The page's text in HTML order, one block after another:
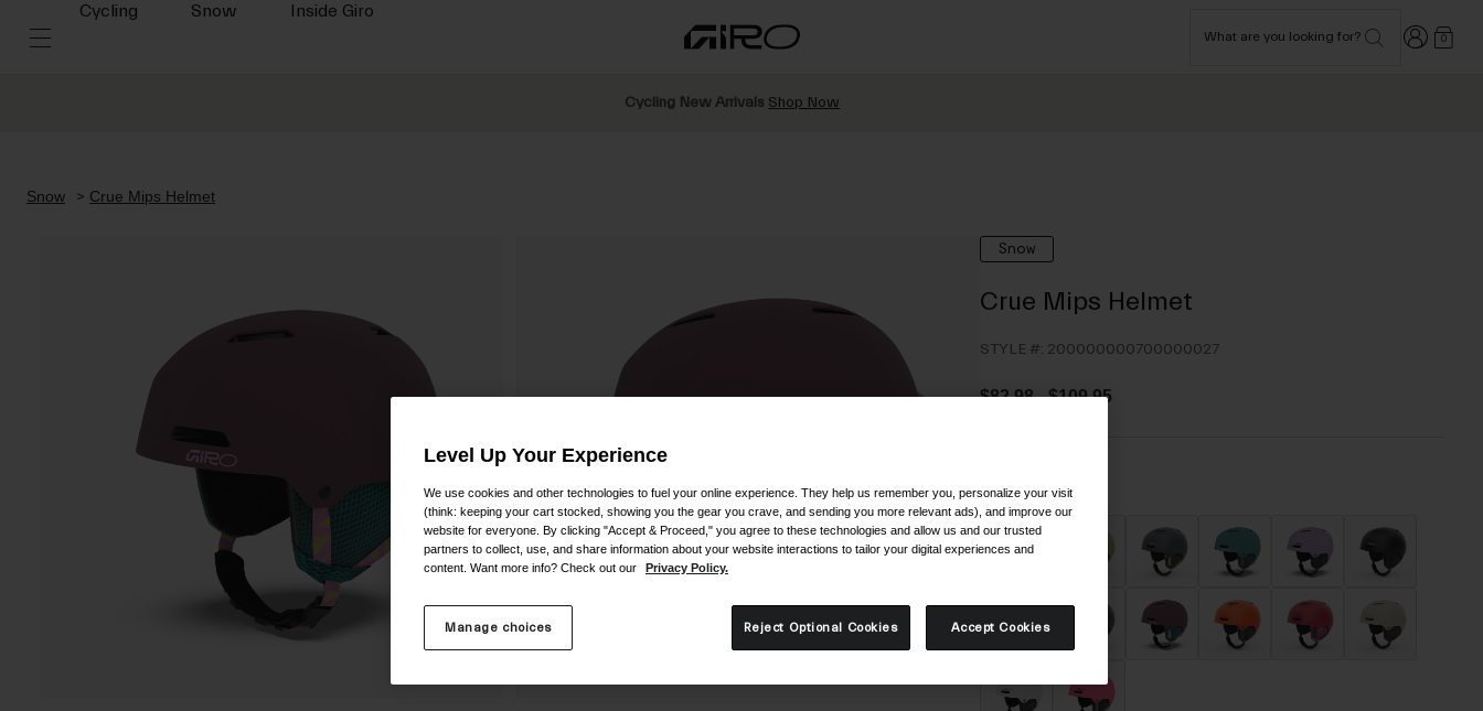
Cycling Snow Inside Giro
What are you looking for? Login 0
Cycling New Arrivals Shop Now
Snow Crue Mips Helmet
Snow
Crue Mips Helmet
STYLE #: 200000000700000027
$82.98-$109.95
Color -
Level Up Your Experience
We use cookies and other technologies to fuel your online experience. They help us remember you, personalize your visit
(think: keeping your cart stocked, showing you the gear you crave, and sending you more relevant ads), and improve our
website for everyone. By clicking "Accept & Proceed," you agree to these technologies and allow us and our trusted
partners to collect, use, and share information about your website interactions to tailor your digital experiences and
content. Want more info? Check out our
Privacy Policy.
Manage choices Reject Optional Cookies Accept Cookies